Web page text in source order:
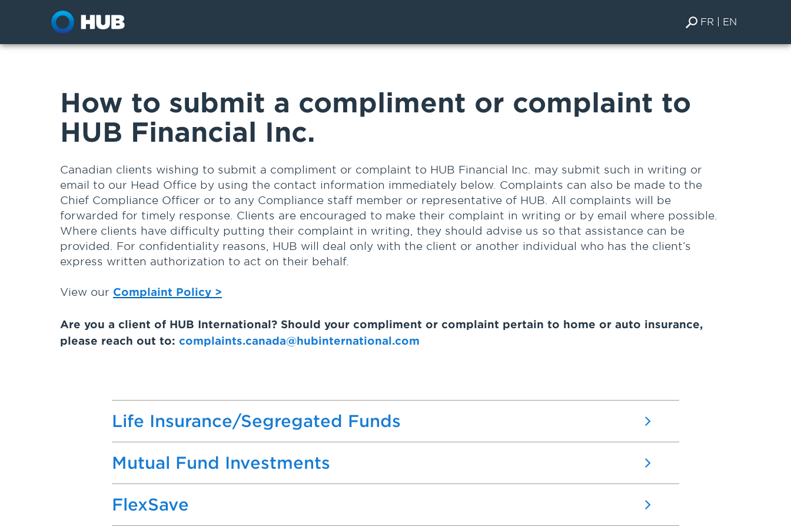
FR EN
How to submit a compliment or complaint to
HUB Financial Inc.
Canadian clients wishing to submit a compliment or complaint to HUB Financial Inc. may submit such in writing or
email to our Head Office by using the contact information immediately below. Complaints can also be made to the
Chief Compliance Officer or to any Compliance staff member or representative of HUB. All complaints will be
forwarded for timely response. Clients are encouraged to make their complaint in writing or by email where possible.
Where clients have difficulty putting their complaint in writing, they should advise us so that assistance can be
provided. For confidentiality reasons, HUB will deal only with the client or another individual who has the client’s
express written authorization to act on their behalf.
View our Complaint Policy >
Are you a client of HUB International? Should your compliment or complaint pertain to home or auto insurance,
please reach out to: complaints.canada@hubinternational.com
Life Insurance/Segregated Funds
Mutual Fund Investments
FlexSave